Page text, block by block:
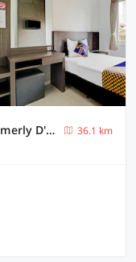
Hotel O Cihampelas Near Ciwalk Formerly D'River Guest House
36.1 km